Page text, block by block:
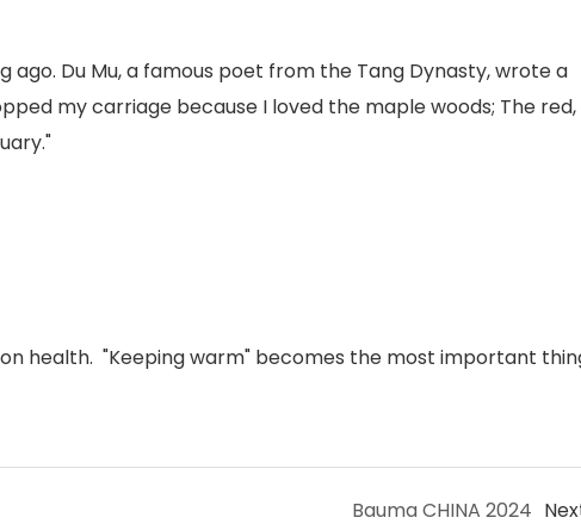
ago. Du Mu, a famous poet from the Tang Dynasty, wrote a
my carriage because I loved the maple woods; The red,
health. "Keeping warm" becomes the most important
Bauma CHINA 2024